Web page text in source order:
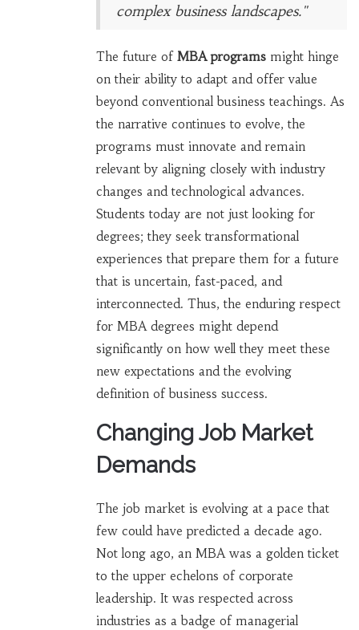
complex business landscapes."
The future of MBA programsmight hinge
on their ability to adapt and offer value
beyond conventional business teachings. As
the narrative continues to evolve, the
programs must innovate and remain
relevant by aligning closely with industry
changes and technological advances.
Students today are not just looking for
degrees; they seek transformational
experiences that prepare them for a future
that is uncertain, fast-paced, and
interconnected. Thus, the enduring respect
for MBA degrees might depend
significantly on how well they meet these
new expectations and the evolving
definition of business success.
Changing Job Market
Demands
The job market is evolving at a pace that
few could have predicted a decade ago.
Not long ago, an MBA was a golden ticket
to the upper echelons of corporate
leadership. It was respected across
industries as a badge of managerial